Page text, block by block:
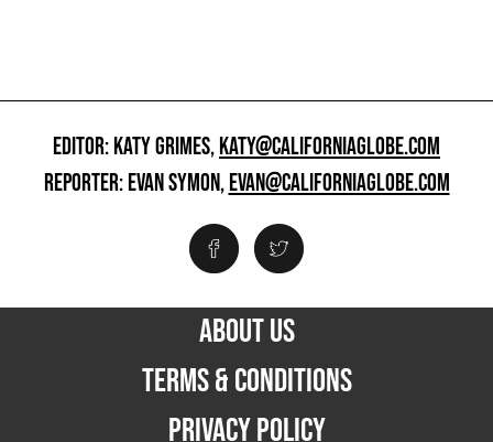
EDITOR: KATY GRIMES,KATY@CALIFORNIAGLOBE.COM
REPORTER: EVAN SYMON,EVAN@CALIFORNIAGLOBE.COM
ABOUT US
TERMS & CONDITIONS
PRIVACY POLICY